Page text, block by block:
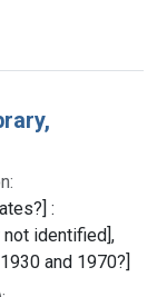
:
not identified],
and 1970?]